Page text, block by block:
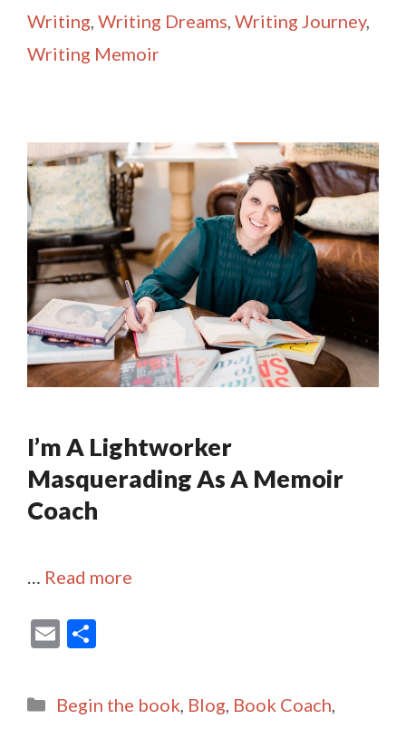
Writing, Writing Dreams, Writing Journey,
Writing Memoir
I’m A Lightworker
Masquerading As A Memoir
Coach
… Read more
E
ai
l
ar
e
Categories
Begin the book, Blog, Book Coach,